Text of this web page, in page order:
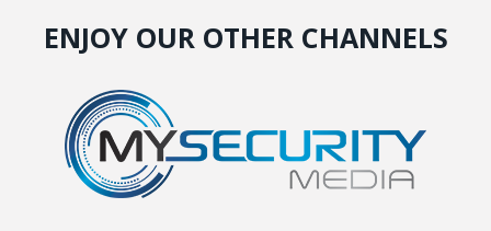
ENJOY OUR OTHER CHANNELS